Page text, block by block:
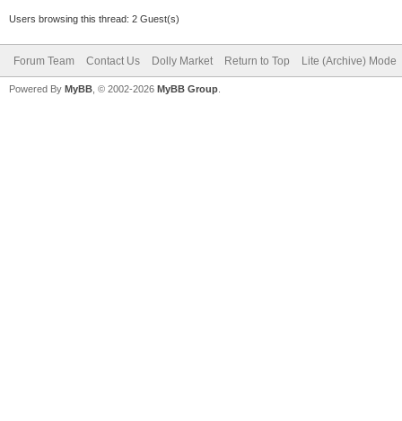
Users browsing this thread: 2 Guest(s)
Forum Team Contact Us Dolly Market Return to Top Lite (Archive) Mode
Powered By MyBB , © 2002-2026 MyBB Group